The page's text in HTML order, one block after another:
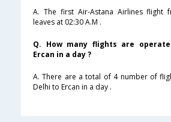
A. The first Air-Astana Airlines flight
leaves at 02:30 A.M .
Q. How many flights are
Ercan in a day ?
A. There are a total of 4 number of
Delhi to Ercan in a day .